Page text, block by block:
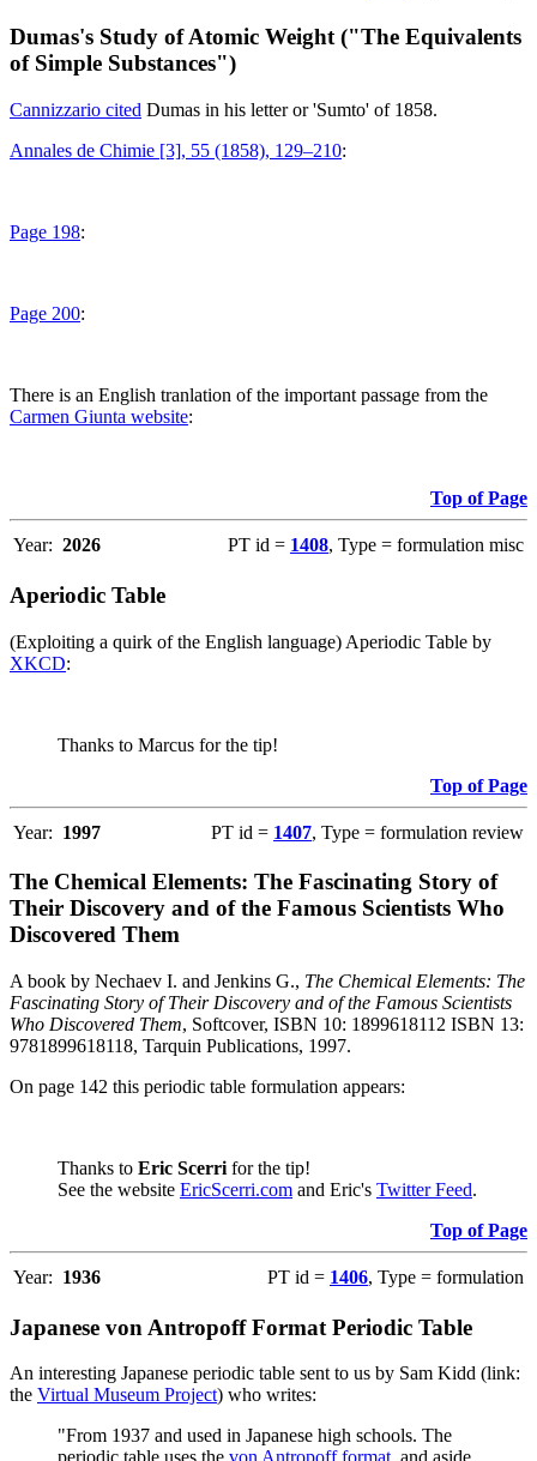
Dumas's Study of Atomic Weight ("The Equivalents
of Simple Substances")
Cannizzario cited Dumas in his letter or 'Sumto' of 1858.
Annales de Chimie [3], 55 (1858), 129–210:
Page 198:
Page 200:
There is an English tranlation of the important passage from the
Carmen Giunta website:
Top of Page
Year: 2026 PT id = 1408, Type = formulation misc
Aperiodic Table
(Exploiting a quirk of the English language) Aperiodic Table by
XKCD:
Thanks to Marcus for the tip!
Top of Page
Year: 1997 PT id = 1407, Type = formulation review
The Chemical Elements: The Fascinating Story of
Their Discovery and of the Famous Scientists Who
Discovered Them
A book by Nechaev I. and Jenkins G., The Chemical Elements: The
Fascinating Story of Their Discovery and of the Famous Scientists
Who Discovered Them, Softcover, ISBN 10: 1899618112 ISBN 13:
9781899618118, Tarquin Publications, 1997.
On page 142 this periodic table formulation appears:
Thanks to Eric Scerri for the tip!
See the website EricScerri.com and Eric's Twitter Feed.
Top of Page
Year: 1936 PT id = 1406, Type = formulation
Japanese von Antropoff Format Periodic Table
An interesting Japanese periodic table sent to us by Sam Kidd (link:
the Virtual Museum Project) who writes:
"From 1937 and used in Japanese high schools. The